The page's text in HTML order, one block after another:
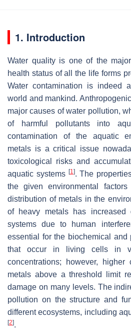
1. Introduction
Water quality is one of the
health status of all the life forms
Water contamination is indeed
world and mankind.
major causes of water pollution,
of harmful pollutants into
contamination of the aquatic
metals is a critical issue
toxicological risks and
aquatic systems [1]. The
the given environmental
distribution of metals in the
of heavy metals has increased
systems due to human
essential for the biochemical and
that occur in living cells in
concentrations; however, higher
metals above a threshold limit
damage on many levels. The
pollution on the structure and
different ecosystems, including
[2].